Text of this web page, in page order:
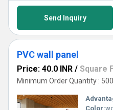
Send Inquiry
PVC wall panel
Price: 40.0 INR / Square
Minimum Order Quantity :
Color: